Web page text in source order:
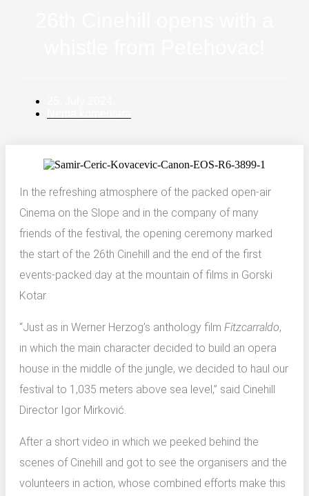
In the refreshing atmosphere of the packed open-air
Cinema on the Slope and in the company of many
friends of the festival, the opening ceremony marked
the start of the 26th Cinehill and the end of the first
events-packed day at the mountain of films in Gorski
Kotar.
“Just as in Werner Herzog’s anthology film Fitzcarraldo,
in which the main character decided to build an opera
house in the middle of the jungle, we decided to haul our
festival to 1,035 meters above sea level,” said Cinehill
Director Igor Mirković.
After a short video in which we peeked behind the
scenes of Cinehill and got to see the organisers and the
volunteers in action, whose combined efforts make this